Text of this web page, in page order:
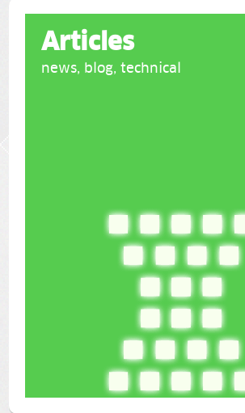
Articles
news, blog, technical